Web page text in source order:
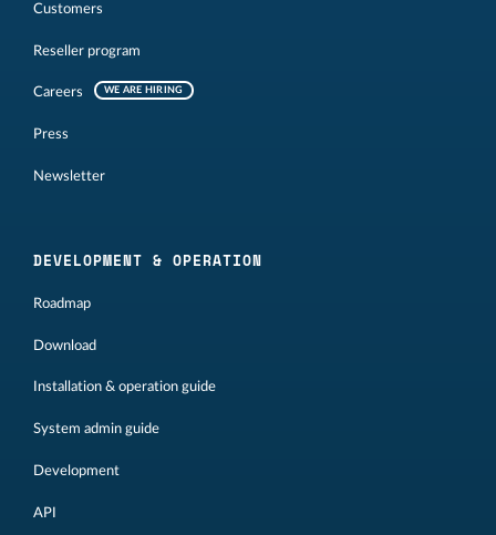
Customers
Reseller program
Careers WE ARE HIRING
Press
Newsletter
DEVELOPMENT & OPERATION
Roadmap
Download
Installation & operation guide
System admin guide
Development
API